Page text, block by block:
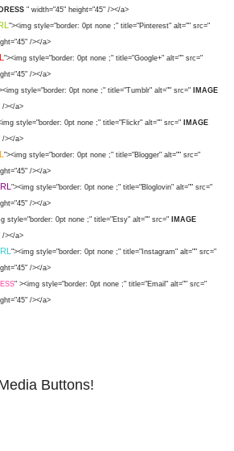
" width="45" height="45" /></a>
"><img style="border: 0pt none ;" title="Pinterest" alt="" src="
/></a>
"><img style="border: 0pt none ;" title="Google+" alt="" src="
/></a>
style="border: 0pt none ;" title="Tumblr" alt="" src=" IMAGE
/></a>
style="border: 0pt none ;" title="Flickr" alt="" src=" IMAGE
/></a>
"><img style="border: 0pt none ;" title="Blogger" alt="" src="
/></a>
"><img style="border: 0pt none ;" title="Bloglovin" alt="" src="
/></a>
style="border: 0pt none ;" title="Etsy" alt="" src=" IMAGE
/></a>
"><img style="border: 0pt none ;" title="Instagram" alt="" src="
/></a>
" ><img style="border: 0pt none ;" title="Email" alt="" src="
/></a>
Buttons!